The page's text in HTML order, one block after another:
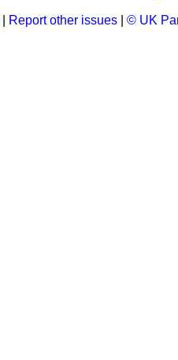
Report other issues © UK